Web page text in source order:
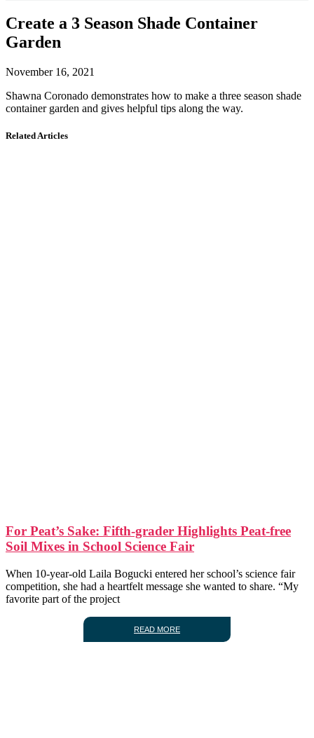
Create a 3 Season Shade Container
Garden
November 16, 2021
Shawna Coronado demonstrates how to make a three season shade
container garden and gives helpful tips along the way.
Related Articles
For Peat’s Sake: Fifth-grader Highlights Peat-free
Soil Mixes in School Science Fair
When 10-year-old Laila Bogucki entered her school’s science fair
competition, she had a heartfelt message she wanted to share. “My
favorite part of the project
READ MORE